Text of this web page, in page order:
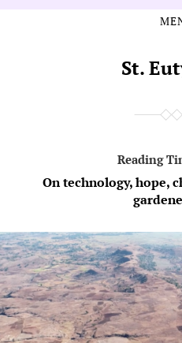
St.
On technology, hope,